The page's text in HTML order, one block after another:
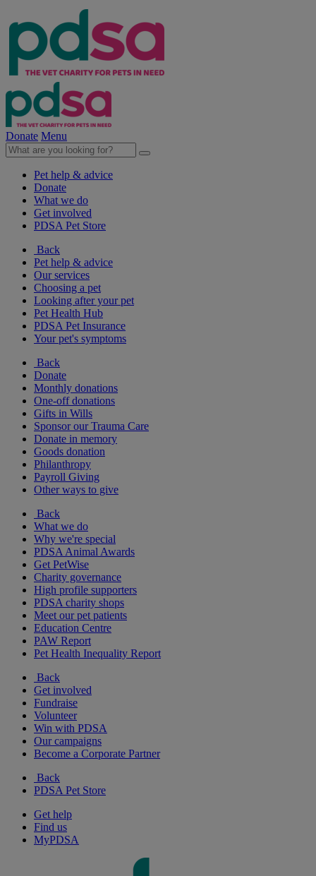
Donate Menu
Pet help & advice
Donate
What we do
Get involved
PDSA Pet Store
Back
Pet help & advice
Our services
Choosing a pet
Looking after your pet
Pet Health Hub
PDSA Pet Insurance
Your pet's symptoms
Back
Donate
Monthly donations
One-off donations
Gifts in Wills
Sponsor our Trauma Care
Donate in memory
Goods donation
Philanthropy
Payroll Giving
Other ways to give
Back
What we do
Why we're special
PDSA Animal Awards
Get PetWise
Charity governance
High profile supporters
PDSA charity shops
Meet our pet patients
Education Centre
PAW Report
Pet Health Inequality Report
Back
Get involved
Fundraise
Volunteer
Win with PDSA
Our campaigns
Become a Corporate Partner
Back
PDSA Pet Store
Get help
Find us
MyPDSA